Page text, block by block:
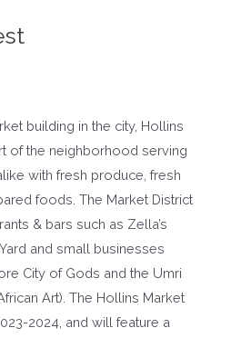
building in the city, Hollins
of the neighborhood serving
with fresh produce, fresh
foods. The Market District
& bars such as Zella’s
and small businesses
City of Gods and the Umri
Art). The Hollins Market
2024, and will feature a